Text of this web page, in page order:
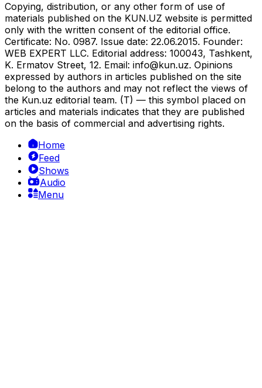
Copying, distribution, or any other form of use of
materials published on the KUN.UZ website is permitted
only with the written consent of the editorial office.
Certificate: No. 0987. Issue date: 22.06.2015. Founder:
WEB EXPERT LLC. Editorial address: 100043, Tashkent,
K. Ermatov Street, 12. Email: info@kun.uz. Opinions
expressed by authors in articles published on the site
belong to the authors and may not reflect the views of
the Kun.uz editorial team. (T) — this symbol placed on
articles and materials indicates that they are published
on the basis of commercial and advertising rights.
Home
Feed
Shows
Audio
Menu